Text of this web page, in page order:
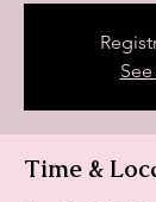
Time &